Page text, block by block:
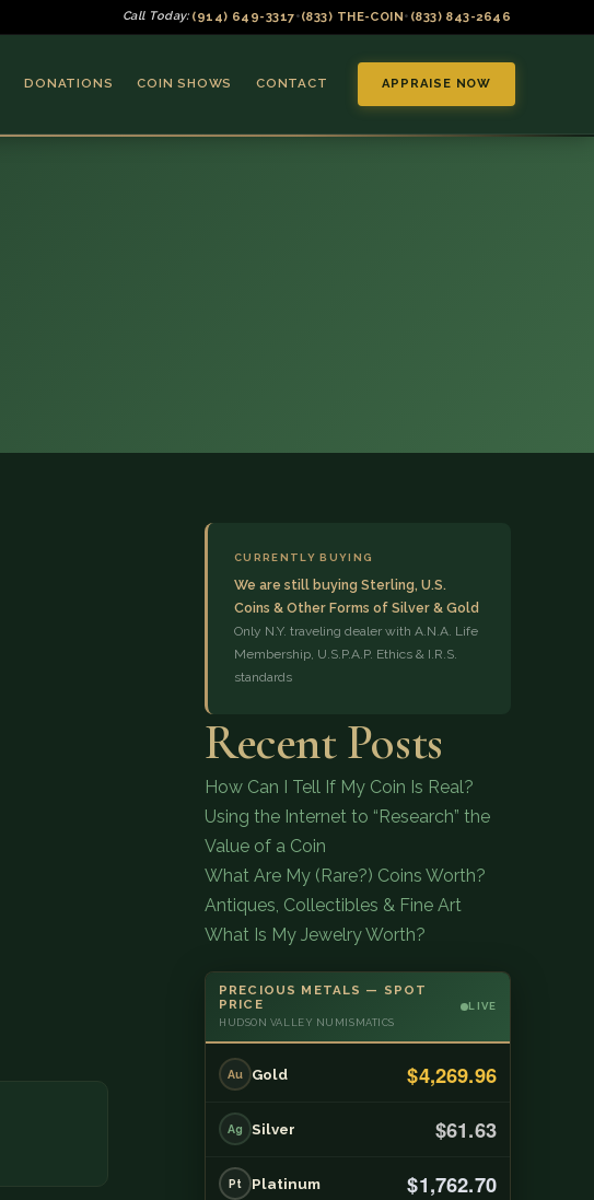
Call Today: (914) 649-3317•(833) THE-COIN• (833) 843-2646
DONATIONS COIN SHOWS CONTACT APPRAISE NOW
CURRENTLY BUYING
We are still buying Sterling, U.S.
Coins & Other Forms of Silver & Gold
Only N.Y. traveling dealer with A.N.A. Life
Membership, U.S.P.A.P. Ethics & I.R.S.
standards
Recent Posts
How Can I Tell If My Coin Is Real?
Using the Internet to “Research” the
Value of a Coin
What Are My (Rare?) Coins Worth?
Antiques, Collectibles & Fine Art
What Is My Jewelry Worth?
PRECIOUS METALS — SPOT
PRICE
HUDSON VALLEY NUMISMATICS
LIVE
Au Gold $4,269.96
Ag Silver $61.63
Pt Platinum $1,762.70